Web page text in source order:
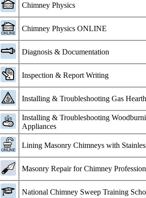
Chimney Physics
Chimney Physics ONLINE
Diagnosis & Documentation
Inspection & Report Writing
Installing & Troubleshooting Gas
Installing & Troubleshooting
Appliances
Lining Masonry Chimneys with
Masonry Repair for Chimney
National Chimney Sweep Training